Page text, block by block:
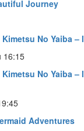
Journey
Kimetsu No Yaiba
16:15
Kimetsu No Yaiba
Adventures